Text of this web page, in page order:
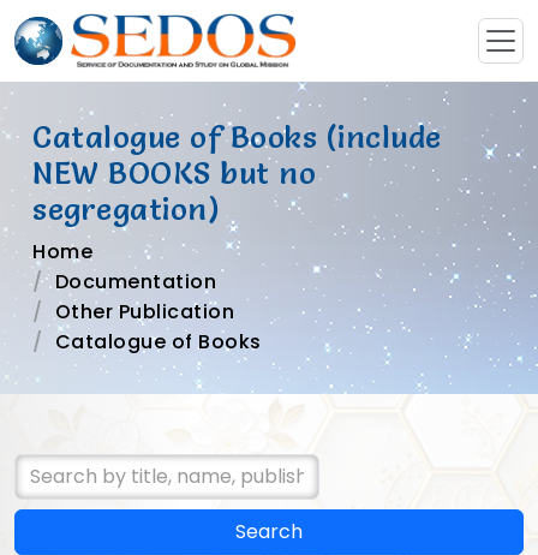
Catalogue of Books (include
NEW BOOKS but no
segregation)
Home
Documentation
Other Publication
Catalogue of Books
Search